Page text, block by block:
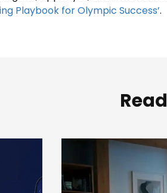
Playbook for Olympic Success’.